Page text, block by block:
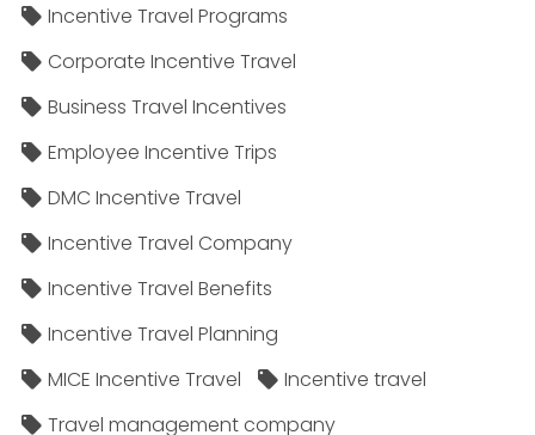
Incentive Travel Programs
Corporate Incentive Travel
Business Travel Incentives
Employee Incentive Trips
DMC Incentive Travel
Incentive Travel Company
Incentive Travel Benefits
Incentive Travel Planning
MICE Incentive Travel
Incentive travel
Travel management company